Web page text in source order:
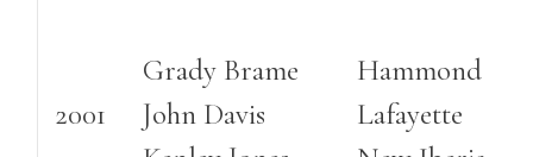
2001
Grady Brame
John Davis
Hammond
Lafayette